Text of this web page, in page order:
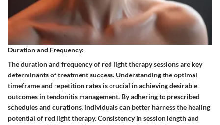
Duration and Frequency:
The duration and frequency of red light therapy sessions are key
determinants of treatment success. Understanding the optimal
timeframe and repetition rates is crucial in achieving desirable
outcomes in tendonitis management. By adhering to prescribed
schedules and durations, individuals can better harness the healing
potential of red light therapy. Consistency in session length and